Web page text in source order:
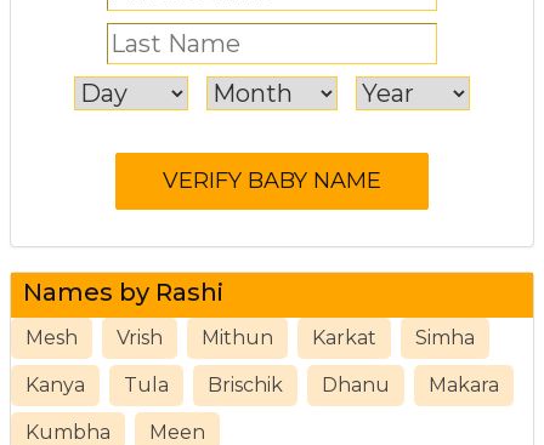
Names by Rashi
Mesh Vrish Mithun Karkat Simha
Kanya Tula Brischik Dhanu Makara
Kumbha Meen